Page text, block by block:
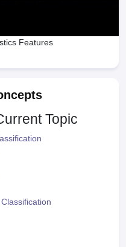
Features
Topic